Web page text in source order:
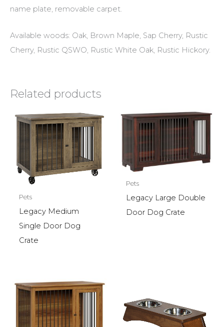
name plate, removable carpet.
Available woods: Oak, Brown Maple, Sap Cherry, Rustic
Cherry, Rustic QSWO, Rustic White Oak, Rustic Hickory.
Related products
Pets
Legacy Medium
Single Door Dog
Crate
Pets
Legacy Large Double
Door Dog Crate